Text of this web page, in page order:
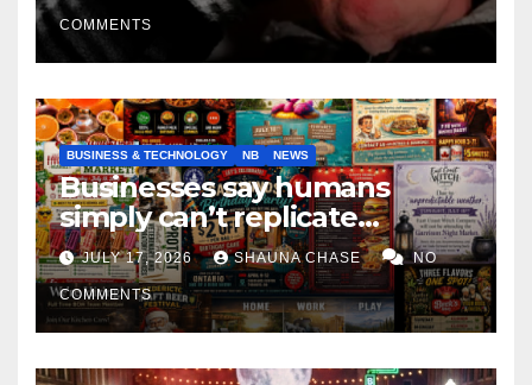
COMMENTS
BUSINESS & TECHNOLOGY NB NEWS
Businesses say humans
simply can’t replicate
horrifying, uncanny AI art
JULY 17, 2026 SHAUNA CHASE NO
COMMENTS